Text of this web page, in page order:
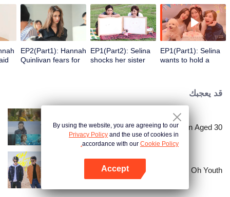
EP1(Part1): Selina
wants to hold a
EP1(Part2): Selina
shocks her sister
EP2(Part1): Hannah
Quinlivan fears for
قد يعجبك
Women Aged 30+
Oh Youth
By using the website, you are agreeing to our
Privacy Policy and the use of cookies in
accordance with our Cookie Policy.
Accept